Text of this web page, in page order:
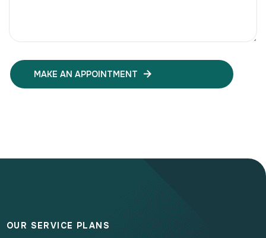
MAKE AN APPOINTMENT
OU R SERVI CE PLANS